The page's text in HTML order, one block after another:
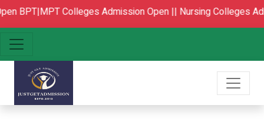
BPT|MPT Colleges Admission Open || Nursing Colleges